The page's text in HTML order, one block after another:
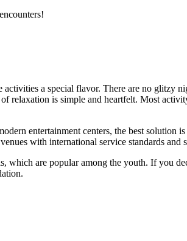
a special flavor. There are no glitzy
relaxation is simple and heartfelt. Most
entertainment centers, the best solution
with international service standards and
are popular among the youth. If you